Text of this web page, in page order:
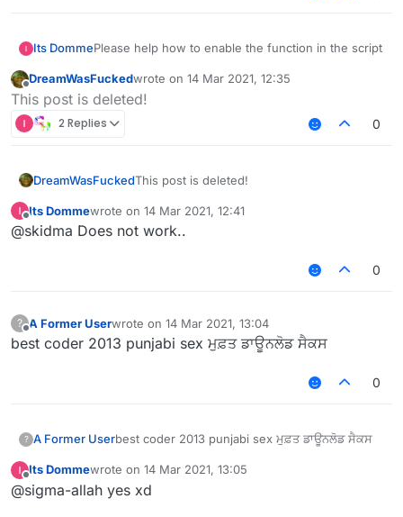
Its DommePlease help how to enable the function in the script
var script = registerScript({
    name: "AutoKick",
    name: "AutoKick",
description: "Automatically kicks you
}, function (module) {
	mc.fly.enable
};
Offline
DreamWasFuckedwrote on 14 Mar 2021, 12:35
last edited by
This post is deleted!
2 Replies 0
DreamWasFuckedThis post is deleted!
Offline
Its Dommewrote on 14 Mar 2021, 12:41
last edited by
@skidma Does not work..
0
?
Offline
A Former Userwrote on 14 Mar 2021, 13:04
last edited by
best coder 2013 punjabi sex ਮੁਫ਼ਤ ਡਾਊਨਲੋਡ ਸੈਕਸ
0
? A Former Userbest coder 2013 punjabi sex ਮੁਫ਼ਤ ਡਾਊਨਲੋਡ ਸੈਕਸ
Offline
Its Dommewrote on 14 Mar 2021, 13:05
last edited by
@sigma-allah yes xd